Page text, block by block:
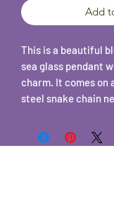
Add
This is a beautiful
sea glass pendant
charm. It comes on
steel snake chain